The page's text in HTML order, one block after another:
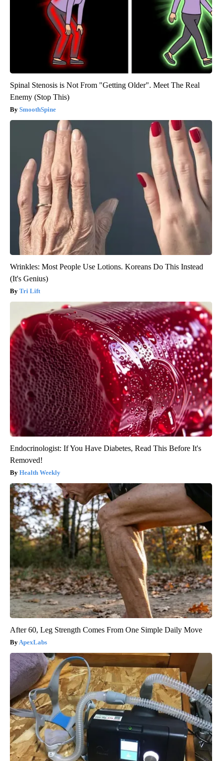
Spinal Stenosis is Not From "Getting Older". Meet The Real
Enemy (Stop This)
SmoothSpine
Wrinkles: Most People Use Lotions. Koreans Do This Instead
(It's Genius)
Tri Lift
Endocrinologist: If You Have Diabetes, Read This Before It's
Removed!
Health Weekly
After 60, Leg Strength Comes From One Simple Daily Move
ApexLabs